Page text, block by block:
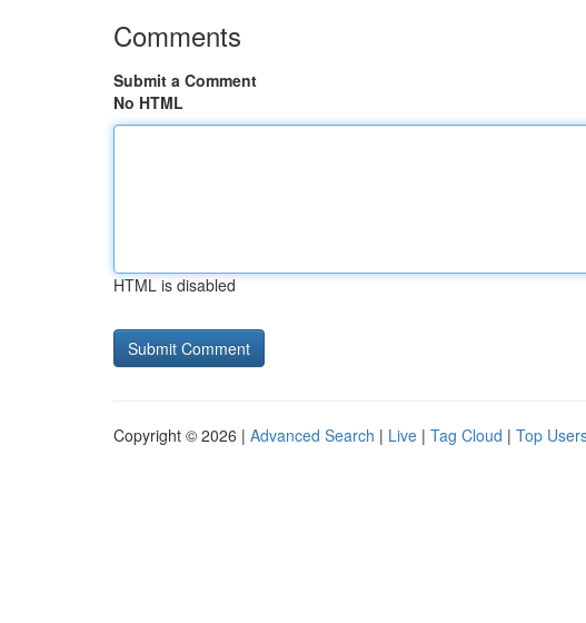
Comments
Submit a Comment
No HTML
HTML is disabled
Copyright © 2026 | Advanced Search | Live | Tag Cloud | Top